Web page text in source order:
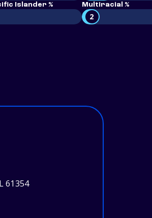
Islander % Multiracial %
2
61354